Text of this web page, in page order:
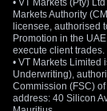
• VT Markets (Pty)
Markets Authority
licensee, authorised
Promotion in the
execute client trades.
• VT Markets
Underwriting),
Commission (FSC)
address: 40 Silicon